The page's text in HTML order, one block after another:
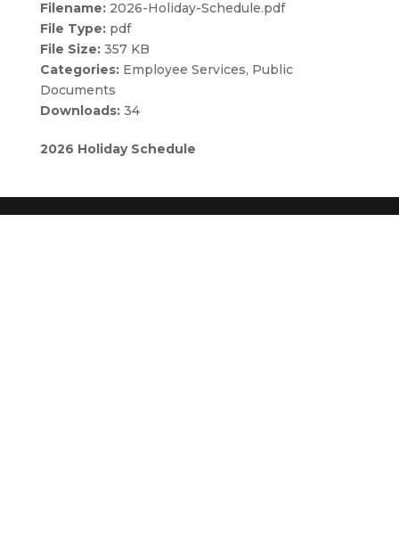
2026 Holiday Schedule
Filename: 2026-Holiday-Schedule.pdf
File Type: pdf
File Size: 357 KB
Categories: Employee Services, Public
Documents
Downloads: 34